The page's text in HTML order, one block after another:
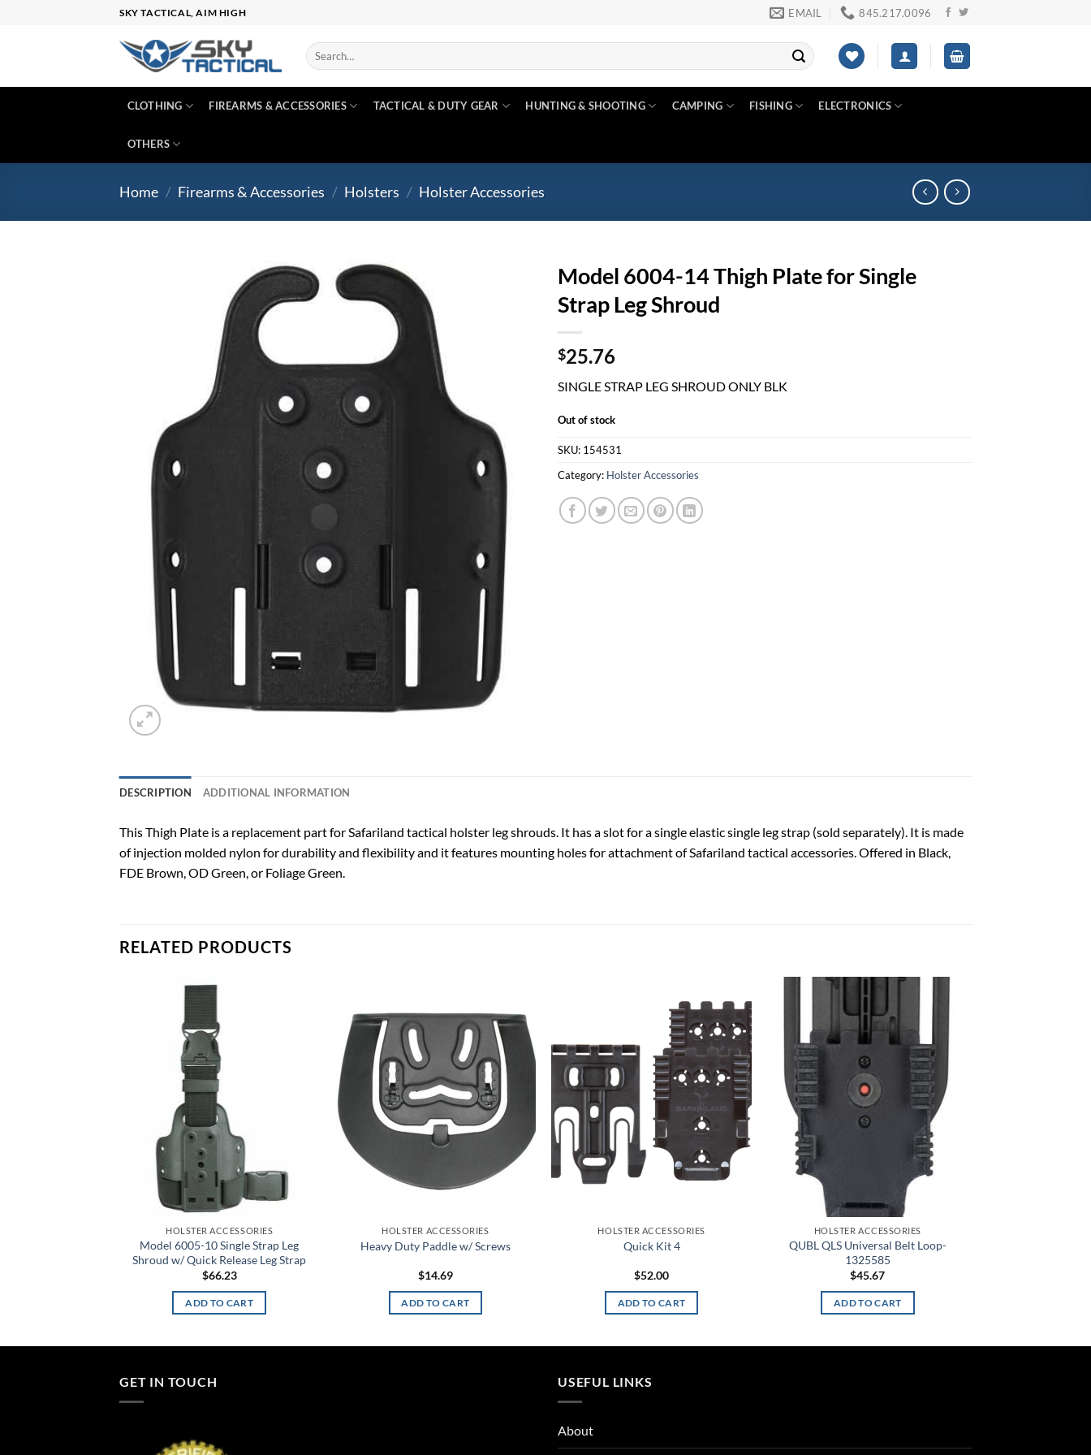
SKY TACTICAL, AIM HIGH EMAIL 845.217.0096
Search
for:
CLOTHING FIREARMS & ACCESSORIES TACTICAL & DUTY GEAR HUNTING & SHOOTING CAMPING FISHING ELECTRONICS
OTHERS
Home / Firearms & Accessories / Holsters / Holster Accessories
Model 6004-14 Thigh Plate for Single
Strap Leg Shroud
$25.76
SINGLE STRAP LEG SHROUD ONLY BLK
Out of stock
SKU: 154531
Category: Holster Accessories
DESCRIPTION ADDITIONAL INFORMATION
This Thigh Plate is a replacement part for Safariland tactical holster leg shrouds. It has a slot for a single elastic single leg strap (sold separately). It is made
of injection molded nylon for durability and flexibility and it features mounting holes for attachment of Safariland tactical accessories. Offered in Black,
FDE Brown, OD Green, or Foliage Green.
RELATED PRODUCTS
HOLSTER ACCESSORIES
Model 6005-10 Single Strap Leg
Shroud w/ Quick Release Leg Strap
$66.23
ADD TO CART
Add to
wishlist
HOLSTER ACCESSORIES
Heavy Duty Paddle w/ Screws
$14.69
ADD TO CART
Add to
wishlist
HOLSTER ACCESSORIES
Quick Kit 4
$52.00
ADD TO CART
HOLSTER ACCESSORIES
QUBL QLS Universal Belt Loop-
1325585
$45.67
ADD TO CART
GET IN TOUCH USEFUL LINKS
About